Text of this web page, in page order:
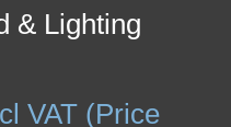
& Lighting
VAT (Price